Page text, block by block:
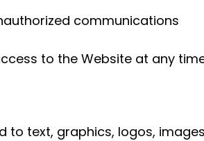
communications
to the Website at any
to text, graphics, logos,